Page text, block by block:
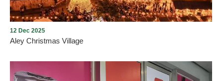
12 Dec 2025
Aley Christmas Village